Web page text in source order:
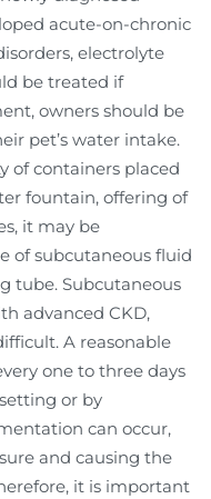
acute-on-chronic
electrolyte
be treated if
owners should be
pet’s water intake.
of containers placed
fountain, offering of
it may be
of subcutaneous fluid
tube. Subcutaneous
advanced CKD,
A reasonable
one to three days
or by
can occur,
and causing the
it is important